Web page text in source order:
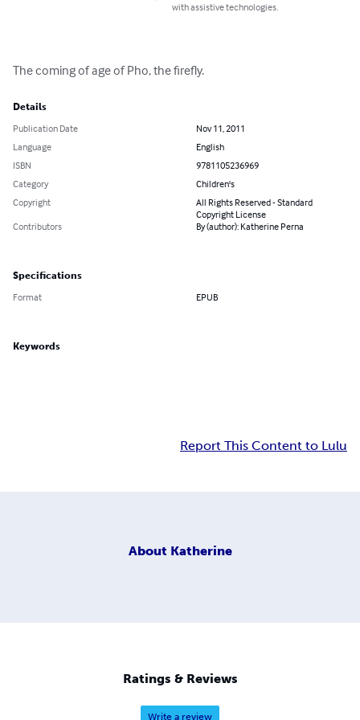
with assistive technologies.
The coming of age of Pho, the firefly.
Details
Publication Date
Nov 11, 2011
Language
English
ISBN
9781105236969
Category
Children's
Copyright
All Rights Reserved - Standard
Copyright License
Contributors
By (author): Katherine Perna
Specifications
Format EPUB
Keywords
Report This Content to Lulu
About Katherine
Ratings & Reviews
Write a review